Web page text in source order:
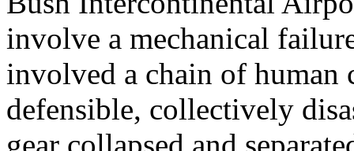
involve a mechanical
involved a chain of
defensible, collectively
gear collapsed and